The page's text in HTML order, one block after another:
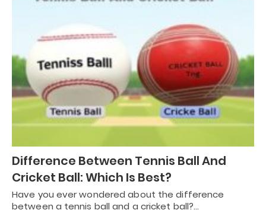
Difference Between Tennis Ball And
Cricket Ball: Which Is Best?
Have you ever wondered about the difference
between a tennis ball and a cricket ball?…